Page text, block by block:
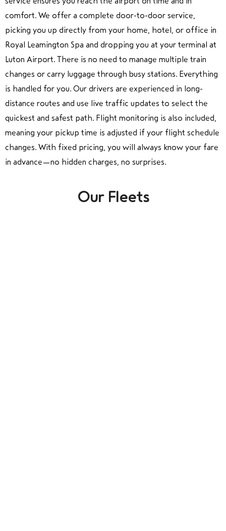
comfort. We offer a complete door-to-door service,
picking you up directly from your home, hotel, or office in
Royal Leamington Spa and dropping you at your terminal at
Luton Airport. There is no need to manage multiple train
changes or carry luggage through busy stations. Everything
is handled for you. Our drivers are experienced in long-
distance routes and use live traffic updates to select the
quickest and safest path. Flight monitoring is also included,
meaning your pickup time is adjusted if your flight schedule
changes. With fixed pricing, you will always know your fare
in advance—no hidden charges, no surprises.
Our Fleets